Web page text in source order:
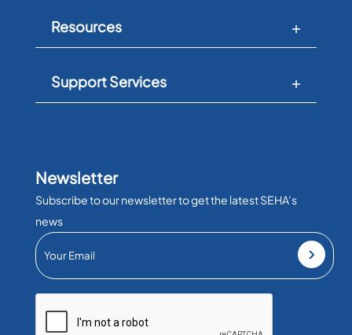
Resources
Support Services
Newsletter
Subscribe to our newsletter to get the latest SEHA’s
news